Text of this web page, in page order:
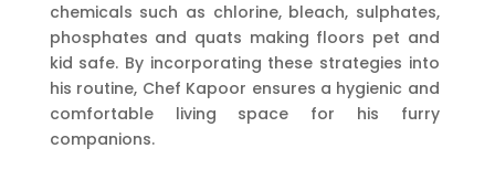
chemicals such as chlorine, bleach, sulphates,
phosphates and quats making floors pet and
kid safe. By incorporating these strategies into
his routine, Chef Kapoor ensures a hygienic and
comfortable living space for his furry
companions.